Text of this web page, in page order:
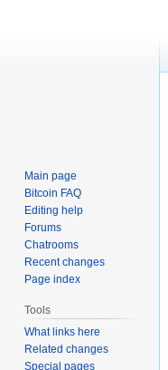
Main page
Bitcoin FAQ
Editing help
Forums
Chatrooms
Recent changes
Page index
Tools
What links here
Related changes
Special pages